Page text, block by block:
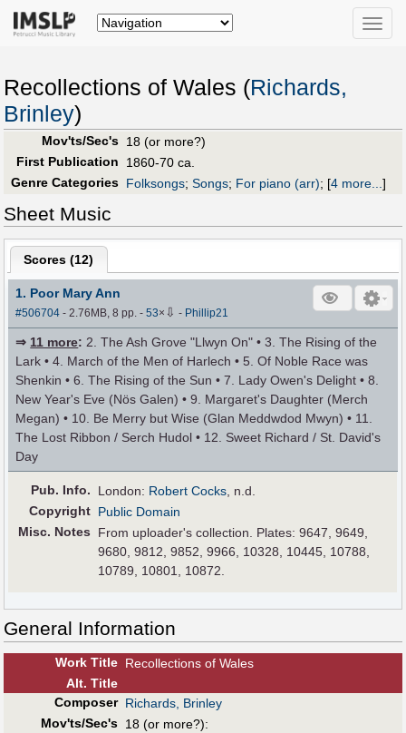
Toggle
Recollections of Wales (Richards,
Brinley)
Mov'ts/Sec's 18 (or more?)
First Publication
1860-70 ca.
Genre Categories Folksongs; Songs; For piano (arr); [4 more...]
Sheet Music
Scores (12)
1. Poor Mary Ann
#506704 - 2.76MB, 8 pp.-53× ⇩ - Phillip21
⇒ 11 more: 2. The Ash Grove "Llwyn On" • 3. The Rising of the
Lark • 4. March of the Men of Harlech • 5. Of Noble Race was
Shenkin • 6. The Rising of the Sun • 7. Lady Owen's Delight • 8.
New Year's Eve (Nös Galen) • 9. Margaret's Daughter (Merch
Megan) • 10. Be Merry but Wise (Glan Meddwdod Mwyn) • 11.
The Lost Ribbon / Serch Hudol • 12. Sweet Richard / St. David's
Day
Pub. Info. London: Robert Cocks, n.d.
Copyright Public Domain
Misc. Notes
From uploader's collection. Plates: 9647, 9649,
9680, 9812, 9852, 9966, 10328, 10445, 10788,
10789, 10801, 10872.
General Information
Work Title Recollections of Wales
Alt. Title
Composer Richards, Brinley
Mov'ts/Sec's 18 (or more?):